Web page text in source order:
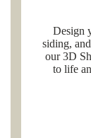
Design
siding,
our 3D
to life